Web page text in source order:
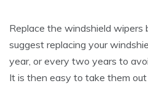
Replace the windshield wipers
suggest replacing your
year, or every two years to
It is then easy to take them